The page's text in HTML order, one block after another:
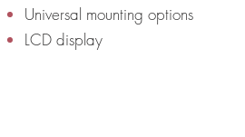
Universal mounting options
LCD display